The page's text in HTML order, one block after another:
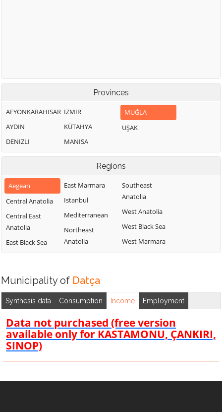
Provinces
AFYONKARAHISAR
AYDIN
DENIZLI
İZMIR
KÜTAHYA
MANISA
MUĞLA
UŞAK
Regions
Aegean
Central Anatolia
Central East
Anatolia
East Black Sea
East Marmara
Istanbul
Mediterranean
Northeast
Anatolia
Southeast
Anatolia
West Anatolia
West Black Sea
West Marmara
Municipality of Datça
Synthesis data Consumption Income Employment
Data not purchased (free version
available only for KASTAMONU, ÇANKIRI,
SINOP)